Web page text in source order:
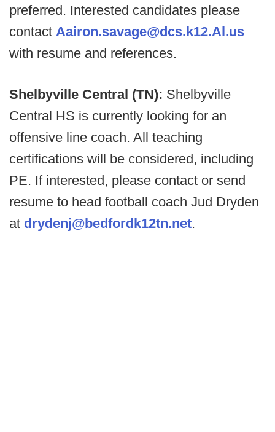
preferred. Interested candidates please
contact Aairon.savage@dcs.k12.Al.us
with resume and references.
Shelbyville Central (TN): Shelbyville
Central HS is currently looking for an
offensive line coach. All teaching
certifications will be considered, including
PE. If interested, please contact or send
resume to head football coach Jud Dryden
at drydenj@bedfordk12tn.net.